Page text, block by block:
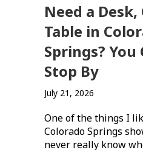
Need a
Table in
Springs? You
Stop By
July 21, 2026
One of the things I
Colorado Springs
never really know